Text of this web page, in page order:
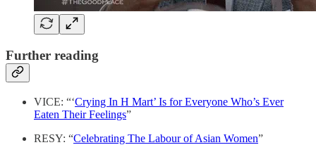
Further reading
VICE: “‘Crying In H Mart’ Is for Everyone Who’s Ever
Eaten Their Feelings”
RESY: “Celebrating The Labour of Asian Women”